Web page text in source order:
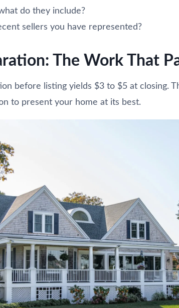
do they include?
sellers you have represented?
The Work That
before listing yields $3 to $5 at closing.
to present your home at its best.